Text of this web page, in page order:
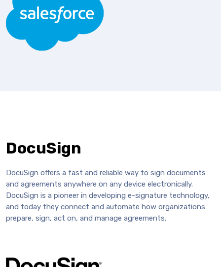
DocuSign
DocuSign offers a fast and reliable way to sign documents
and agreements anywhere on any device electronically.
DocuSign is a pioneer in developing e-signature technology,
and today they connect and automate how organizations
prepare, sign, act on, and manage agreements.